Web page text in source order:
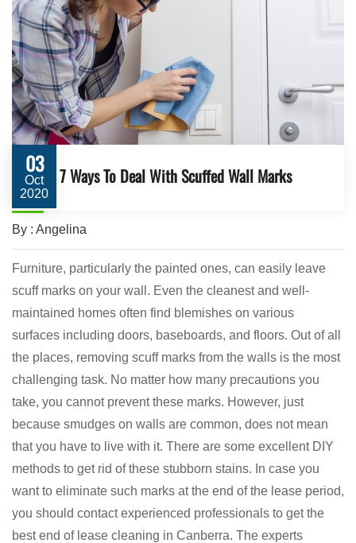
03
Oct
2020
7 Ways To Deal With Scuffed Wall Marks
By : Angelina
Furniture, particularly the painted ones, can easily leave
scuff marks on your wall. Even the cleanest and well-
maintained homes often find blemishes on various
surfaces including doors, baseboards, and floors. Out of all
the places, removing scuff marks from the walls is the most
challenging task. No matter how many precautions you
take, you cannot prevent these marks. However, just
because smudges on walls are common, does not mean
that you have to live with it. There are some excellent DIY
methods to get rid of these stubborn stains. In case you
want to eliminate such marks at the end of the lease period,
you should contact experienced professionals to get the
best end of lease cleaning in Canberra. The experts